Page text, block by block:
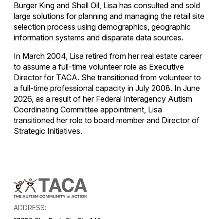
Burger King and Shell Oil, Lisa has consulted and sold
large solutions for planning and managing the retail site
selection process using demographics, geographic
information systems and disparate data sources.
In March 2004, Lisa retired from her real estate career
to assume a full-time volunteer role as Executive
Director for TACA. She transitioned from volunteer to
a full-time professional capacity in July 2008. In June
2026, as a result of her Federal Interagency Autism
Coordinating Committee appointment, Lisa
transitioned her role to board member and Director of
Strategic Initiatives.
ADDRESS: